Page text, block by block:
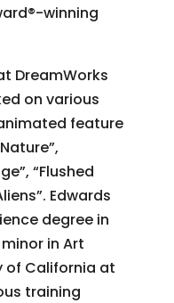
winning
DreamWorks
on various
feature
“Flushed
Edwards
degree in
in Art
of California at
training